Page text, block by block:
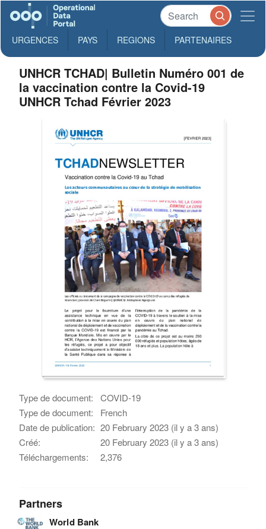
URGENCES PAYS REGIONS PARTENAIRES
UNHCR TCHAD| Bulletin Numéro 001 de
la vaccination contre la Covid-19
UNHCR Tchad Février 2023
Type de document:
COVID-19
Type de document:
French
Date de publication: 20 February 2023 (il y a 3 ans)
Créé:
20 February 2023 (il y a 3 ans)
Téléchargements:
2,376
Partners
World Bank